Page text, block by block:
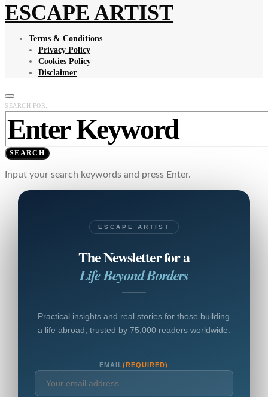
ESCAPE ARTIST
Terms & Conditions
Privacy Policy
Cookies Policy
Disclaimer
SEARCH FOR:
SEARCH
Input your search keywords and press Enter.
ESCAPE ARTIST
The Newsletter for a
Life Beyond Borders
Practical insights and real stories for those building
a life abroad, trusted by 75,000 readers worldwide.
EMAIL(REQUIRED)